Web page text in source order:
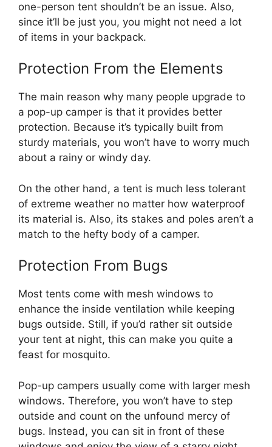
one-person tent shouldn’t be an issue. Also,
since it’ll be just you, you might not need a lot
of items in your backpack.
Protection From the Elements
The main reason why many people upgrade to
a pop-up camper is that it provides better
protection. Because it’s typically built from
sturdy materials, you won’t have to worry much
about a rainy or windy day.
On the other hand, a tent is much less tolerant
of extreme weather no matter how waterproof
its material is. Also, its stakes and poles aren’t a
match to the hefty body of a camper.
Protection From Bugs
Most tents come with mesh windows to
enhance the inside ventilation while keeping
bugs outside. Still, if you’d rather sit outside
your tent at night, this can make you quite a
feast for mosquito.
Pop-up campers usually come with larger mesh
windows. Therefore, you won’t have to step
outside and count on the unfound mercy of
bugs. Instead, you can sit in front of these